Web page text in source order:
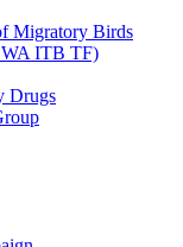
Migratory Birds
ITB TF)
Drugs